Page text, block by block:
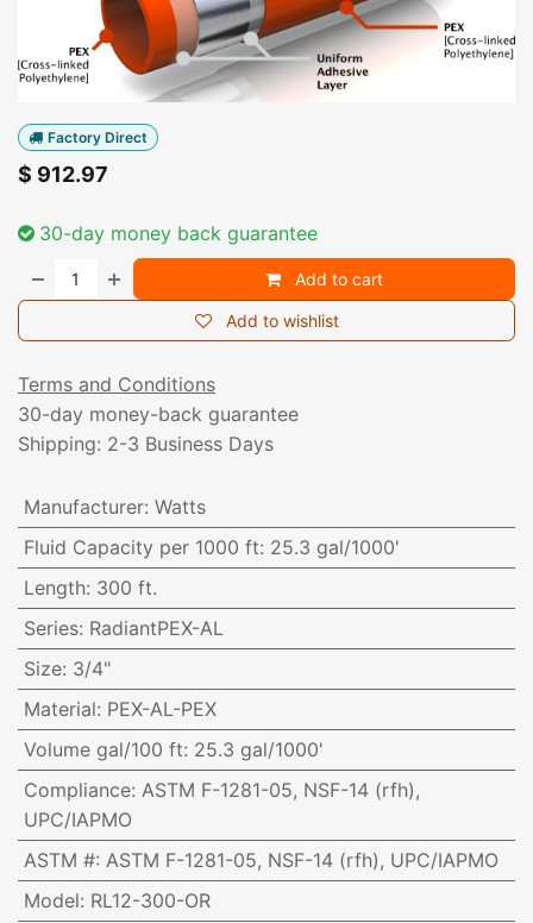
Factory Direct
$ 912.97
30-day money back guarantee
Add to cart
Add to wishlist
Terms and Conditions
30-day money-back guarantee
Shipping: 2-3 Business Days
Manufacturer: Watts
Fluid Capacity per 1000 ft: 25.3 gal/1000'
Length: 300 ft.
Series: RadiantPEX-AL
Size: 3/4"
Material: PEX-AL-PEX
Volume gal/100 ft: 25.3 gal/1000'
Compliance: ASTM F-1281-05, NSF-14 (rfh),
UPC/IAPMO
ASTM #: ASTM F-1281-05, NSF-14 (rfh), UPC/IAPMO
Model: RL12-300-OR